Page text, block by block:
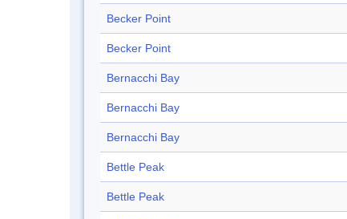
Becker Point
Becker Point
Bernacchi Bay
Bernacchi Bay
Bernacchi Bay
Bettle Peak
Bettle Peak